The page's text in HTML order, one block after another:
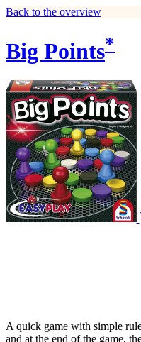
Back to the overview
Big Points*
A quick game with simple
and at the end of the game,